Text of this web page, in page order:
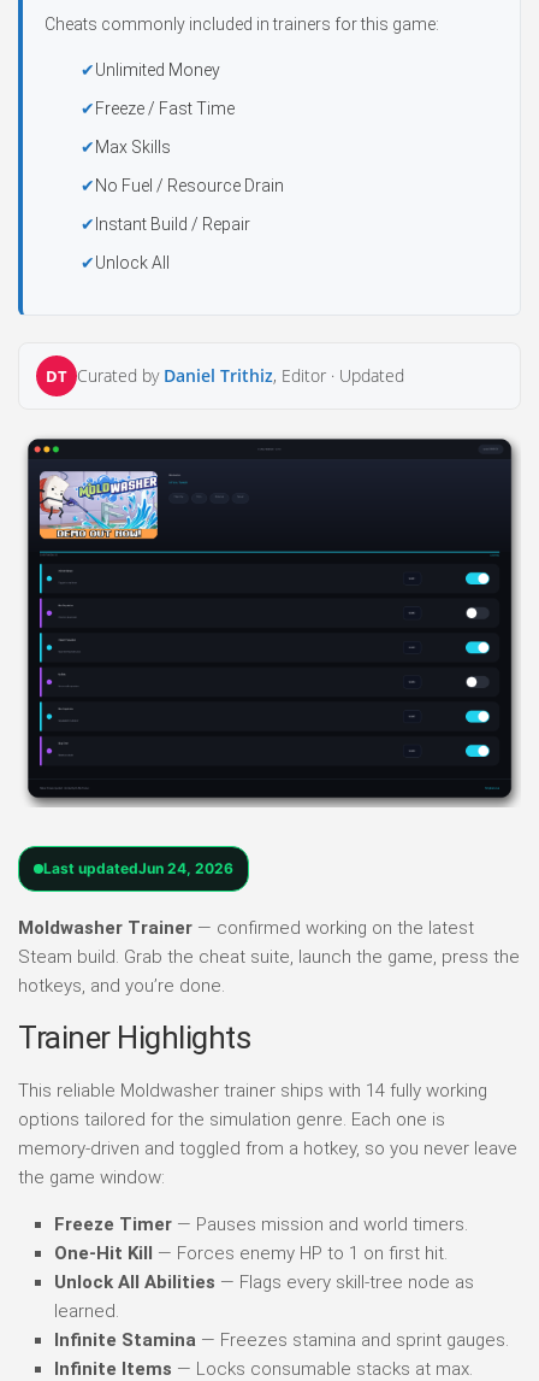
Cheats commonly included in trainers for this game:
Unlimited Money
Freeze / Fast Time
Max Skills
No Fuel / Resource Drain
Instant Build / Repair
Unlock All
DT Curated by Daniel Trithiz, Editor · Updated
Last updatedJun 24, 2026
Moldwasher Trainer — confirmed working on the latest
Steam build. Grab the cheat suite, launch the game, press the
hotkeys, and you’re done.
Trainer Highlights
This reliable Moldwasher trainer ships with 14 fully working
options tailored for the simulation genre. Each one is
memory-driven and toggled from a hotkey, so you never leave
the game window:
Freeze Timer — Pauses mission and world timers.
One-Hit Kill — Forces enemy HP to 1 on first hit.
Unlock All Abilities — Flags every skill-tree node as
learned.
Infinite Stamina — Freezes stamina and sprint gauges.
Infinite Items — Locks consumable stacks at max.